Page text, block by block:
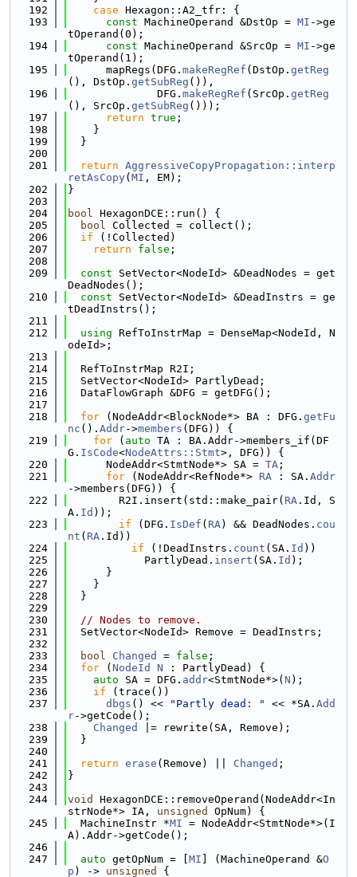
  192
case Hexagon::A2_tfr: {
  193
const MachineOperand &DstOp = MI ->ge
tOperand(0);
  194
const MachineOperand &SrcOp = MI ->ge
tOperand(1);
  195
      mapRegs(DFG.
makeRegRef (DstOp. getReg
(), DstOp. getSubReg ()),
  196
              DFG.
makeRegRef (SrcOp. getReg
(), SrcOp. getSubReg ()));
  197
return true ;
  198
    }
  199
  }
  200
  201
return AggressiveCopyPropagation::interp
retAsCopy( MI , EM);
  202
}
  203
  204
bool HexagonDCE::run() {
  205
bool Collected = collect();
  206
if (!Collected)
  207
return false ;
  208
  209
const SetVector<NodeId> &DeadNodes = get
DeadNodes();
  210
const SetVector<NodeId> &DeadInstrs = ge
tDeadInstrs();
  211
  212
using RefToInstrMap = DenseMap<NodeId, N
odeId>;
  213
  214
  RefToInstrMap R2I;
  215
  SetVector<NodeId> PartlyDead;
  216
  DataFlowGraph &DFG = getDFG();
  217
  218
for (NodeAddr<BlockNode*> BA : DFG. getFu
nc (). Addr->members (DFG)) {
  219
for ( auto TA : BA.Addr->members_if(DF
G. IsCode<NodeAttrs::Stmt>, DFG)) {
  220
      NodeAddr<StmtNode*> SA =
TA ;
  221
for (NodeAddr<RefNode*> RA : SA. Addr
->members(DFG)) {
  222
        R2I.insert(std::make_pair(
RA .Id, S
A. Id ));
  223
if (DFG. IsDef ( RA) && DeadNodes. cou
nt ( RA .Id))
  224
if (!DeadInstrs. count (SA. Id ))
  225
            PartlyDead.
insert (SA. Id );
  226
      }
  227
    }
  228
  }
  229
  230
// Nodes to remove.
  231
  SetVector<NodeId> Remove = DeadInstrs;
  232
  233
bool Changed = false ;
  234
for ( NodeId N : PartlyDead) {
  235
auto SA = DFG. addr<StmtNode*>( N );
  236
if (trace())
  237
dbgs () << "Partly dead: " << *SA. Add
r->getCode();
  238
Changed
|= rewrite(SA, Remove);
  239
  }
  240
  241
return erase (Remove) || Changed ;
  242
}
  243
  244
void
HexagonDCE::removeOperand(NodeAddr<In
strNode*> IA, unsigned
OpNum) {
  245
  MachineInstr *
MI = NodeAddr<StmtNode*>(I
A).Addr->getCode();
  246
  247
auto getOpNum = [ MI ] (MachineOperand &O
p ) -> unsigned
{